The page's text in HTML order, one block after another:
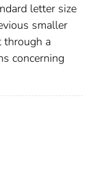
letter size
smaller
through a
concerning